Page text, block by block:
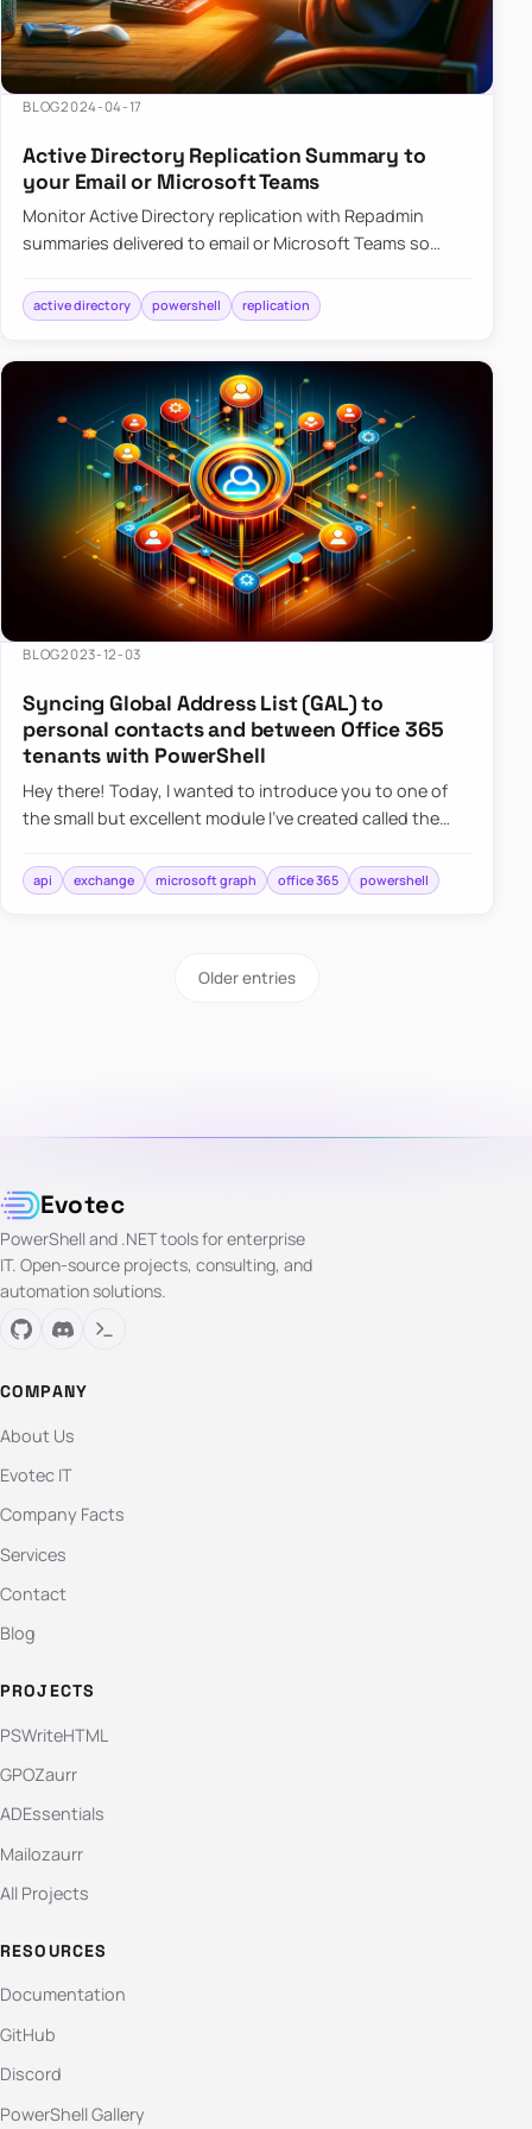
BLOG2024-04-17
Active Directory Replication Summary to
your Email or Microsoft Teams
Monitor Active Directory replication with Repadmin
summaries delivered to email or Microsoft Teams so
active directory powershell replication
BLOG2023-12-03
Syncing Global Address List (GAL) to
personal contacts and between Office 365
tenants with PowerShell
Hey there! Today, I wanted to introduce you to one of
the small but excellent module I’ve created called the
synchronizing conta…
api exchange microsoft graph office 365 powershell
Older entries
Evotec
PowerShell and .NET tools for enterprise
IT. Open-source projects, consulting, and
automation solutions.
COMPANY
About Us
Evotec IT
Company Facts
Services
Contact
Blog
PROJECTS
PSWriteHTML
GPOZaurr
ADEssentials
Mailozaurr
All Projects
RESOURCES
Documentation
GitHub
Discord
PowerShell Gallery